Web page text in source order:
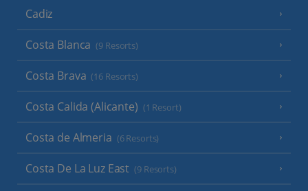
Cadiz
Costa Blanca (9 Resorts)
Costa Brava (16 Resorts)
Costa Calida (Alicante) (1 Resort)
Costa de Almeria (6 Resorts)
Costa De La Luz East (9 Resorts)